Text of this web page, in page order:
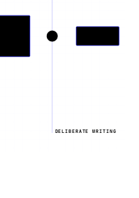
DELIBERATE WRITING